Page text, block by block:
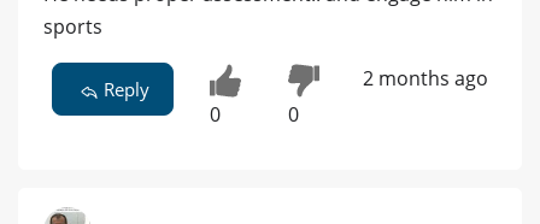
sports
Reply
0 0
2 months ago